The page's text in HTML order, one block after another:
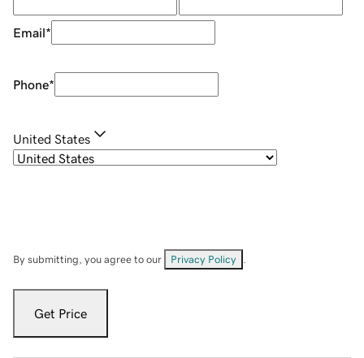
Email*
Phone*
United States
By submitting, you agree to our Privacy Policy
Get Price